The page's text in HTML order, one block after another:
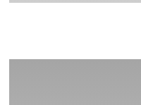
Title